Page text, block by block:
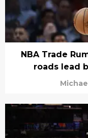
NBA Trade
roads lead